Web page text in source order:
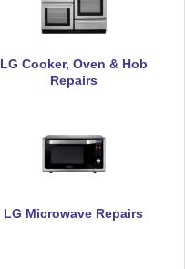
LG Cooker, Oven & Hob
Repairs
LG Microwave Repairs